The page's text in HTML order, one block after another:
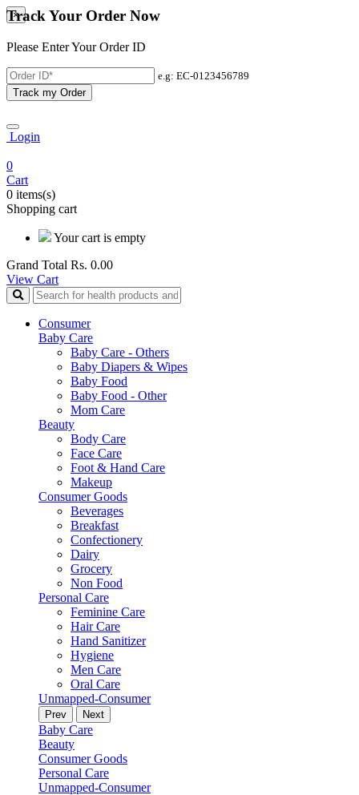
×
Track Your Order Now
Please Enter Your Order ID
e.g: EC-0123456789
Track my Order
Login
0
Cart
0 items(s)
Shopping cart
Your cart is empty
Grand Total Rs. 0.00
View Cart
Consumer
Baby Care
Baby Care - Others
Baby Diapers & Wipes
Baby Food
Baby Food - Other
Mom Care
Beauty
Body Care
Face Care
Foot & Hand Care
Makeup
Consumer Goods
Beverages
Breakfast
Confectionery
Dairy
Grocery
Non Food
Personal Care
Feminine Care
Hair Care
Hand Sanitizer
Hygiene
Men Care
Oral Care
Unmapped-Consumer
Prev Next
Baby Care
Beauty
Consumer Goods
Personal Care
Unmapped-Consumer